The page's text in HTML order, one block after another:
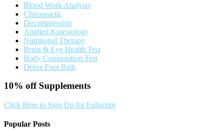
Blood Work Analysis
Chiropractic
Decompression
Applied Kinesiology
Nutritional Therapy
Brain & Eye Health Test
Body Composition Test
Detox Foot Bath
10% off Supplements
Click Here to Sign Up for Fullscript
Popular Posts